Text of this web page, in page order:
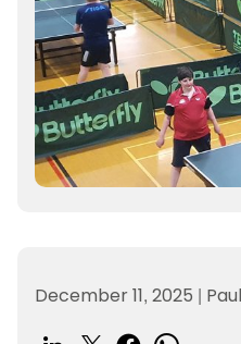
December 11, 2025 |